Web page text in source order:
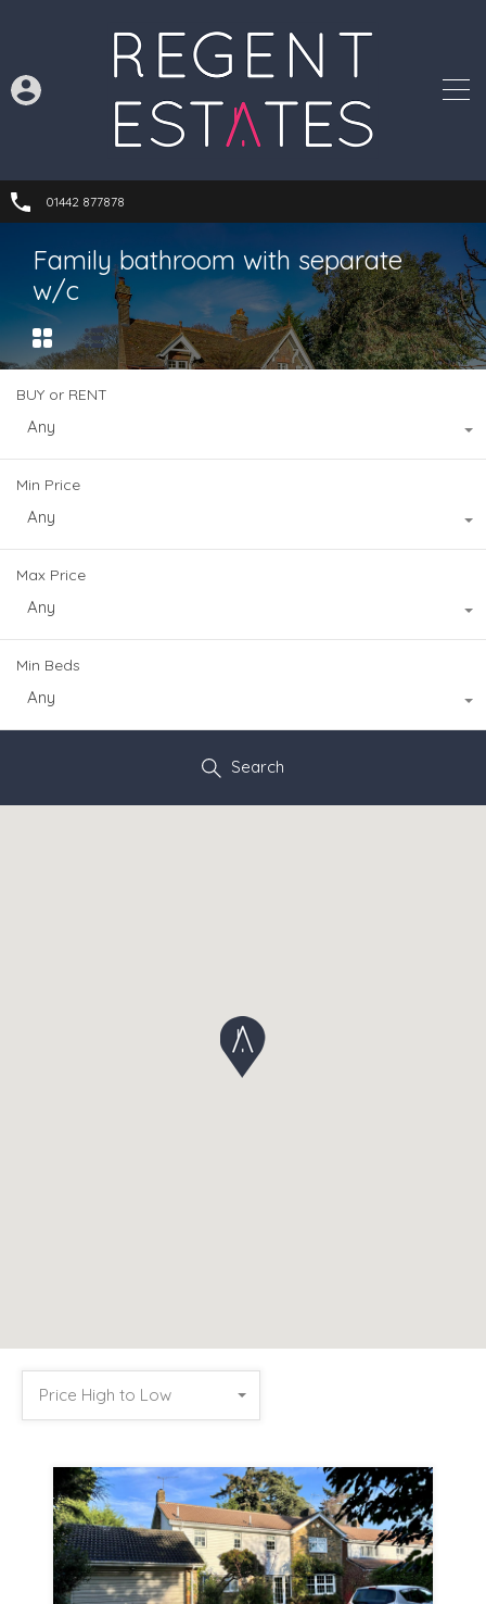
01442 877878
Family bathroom with separate
w/c
BUY or RENT
Any
Min Price
Any
Max Price
Any
Min Beds
Any
Search
Price High to Low